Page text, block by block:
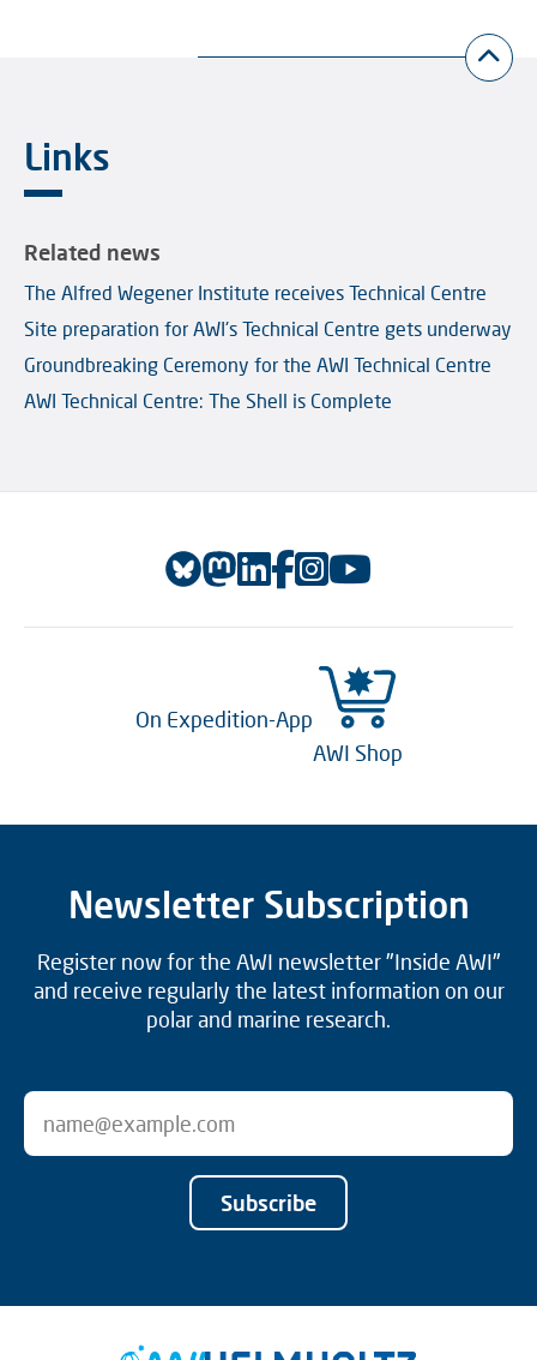
Links
Related news
The Alfred Wegener Institute receives Technical Centre
Site preparation for AWI's Technical Centre gets underway
Groundbreaking Ceremony for the AWI Technical Centre
AWI Technical Centre: The Shell is Complete
On Expedition-App
AWI Shop
Newsletter Subscription
Register now for the AWI newsletter "Inside AWI"
and receive regularly the latest information on our
polar and marine research.
Subscribe